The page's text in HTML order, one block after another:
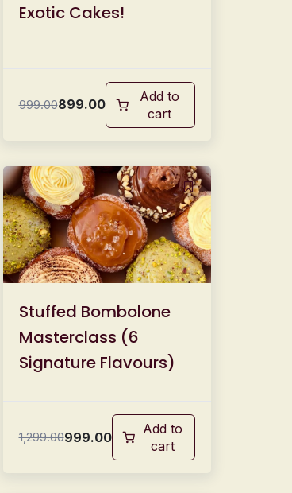
Exotic Cakes!
999.00899.00
Add to
cart
Stuffed Bombolone
Masterclass (6
Signature Flavours)
1,299.00999.00
Add to
cart